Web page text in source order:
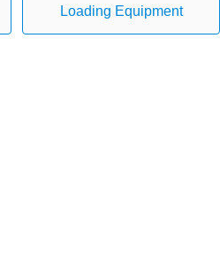
Loading Equipment